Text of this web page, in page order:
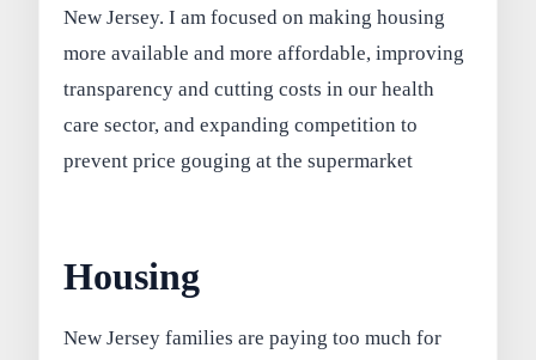
New Jersey. I am focused on making housing
more available and more affordable, improving
transparency and cutting costs in our health
care sector, and expanding competition to
prevent price gouging at the supermarket
Housing
New Jersey families are paying too much for